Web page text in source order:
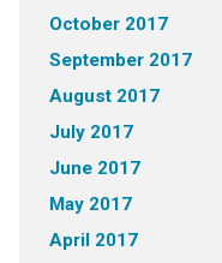
October 2017
September 2017
August 2017
July 2017
June 2017
May 2017
April 2017